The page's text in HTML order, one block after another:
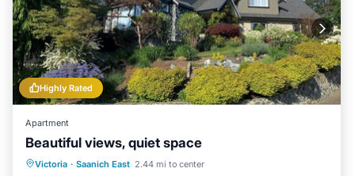
Highly Rated
Apartment
Beautiful views, quiet space
Victoria · Saanich East 2.44 mi to center
Parking Balcony/Terrace